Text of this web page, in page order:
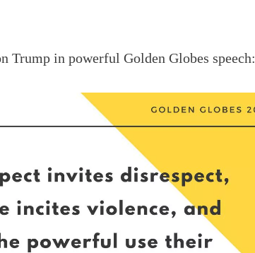
Trump in powerful Golden Globes speech: